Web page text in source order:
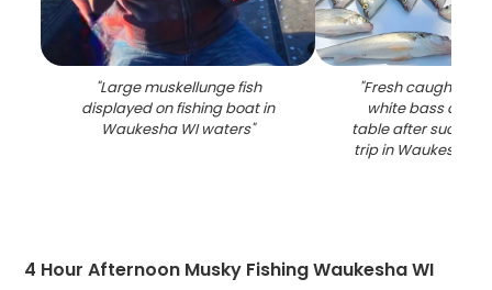
"Large muskellunge fish
displayed on fishing boat in
Waukesha WI waters"
"Fresh caught
white bass
table after
trip in Waukesha
4 Hour Afternoon Musky Fishing Waukesha WI